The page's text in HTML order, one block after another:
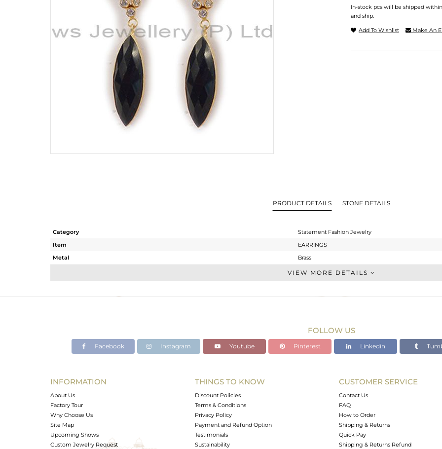
In-stock pcs will be shipped
and ship.
Add To Wishlist Make An
PRODUCT DETAILS STONE DETAILS
Category
Statement Fashion Jewelry
Item
EARRINGS
Metal
Brass
Dangle
57.21 cts
2.5
Avl. Pcs
VIEW MORE DETAILS
FOLLOW US
Facebook Instagram Youtube Pinterest Linkedin
INFORMATION
About Us
Factory Tour
Why Choose Us
Site Map
Upcoming Shows
Custom Jewelry Request
THINGS TO KNOW
Discount Policies
Terms & Conditions
Privacy Policy
Payment and Refund Option
Testimonials
Sustainability
CUSTOMER SERVICE
Contact Us
FAQ
How to Order
Shipping & Returns
Quick Pay
Shipping & Returns Refund